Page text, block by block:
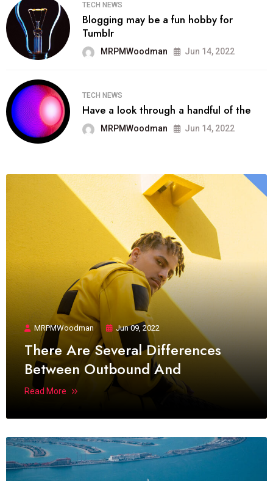
TECH NEWS
Blogging may be a fun hobby for
Tumblr
MRPMWoodman Jun 14, 2022
TECH NEWS
Have a look through a handful of the
MRPMWoodman Jun 14, 2022
MRPMWoodman Jun 09, 2022
There Are Several Differences
Between Outbound And
Read More